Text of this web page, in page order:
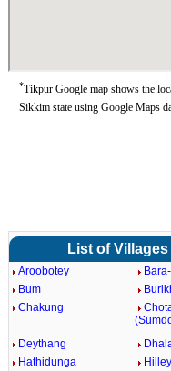
*Tikpur Google map shows the
Sikkim state using Google Maps
List of
Aroobotey
Bum
Chakung
Deythang
Hathidunga